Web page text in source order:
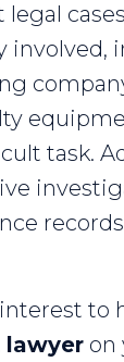
involved,
task.
to
lawyer on